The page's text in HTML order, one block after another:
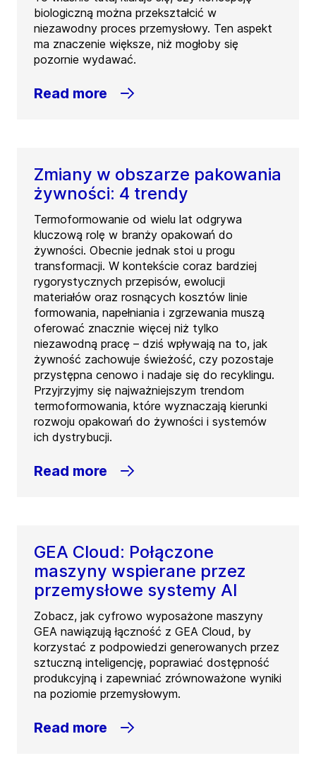
biologiczną można przekształcić w
niezawodny proces przemysłowy. Ten aspekt
ma znaczenie większe, niż mogłoby się
pozornie wydawać.
Read more
Zmiany w obszarze pakowania
żywności: 4 trendy
Termoformowanie od wielu lat odgrywa
kluczową rolę w branży opakowań do
żywności. Obecnie jednak stoi u progu
transformacji. W kontekście coraz bardziej
rygorystycznych przepisów, ewolucji
materiałów oraz rosnących kosztów linie
formowania, napełniania i zgrzewania muszą
oferować znacznie więcej niż tylko
niezawodną pracę – dziś wpływają na to, jak
żywność zachowuje świeżość, czy pozostaje
przystępna cenowo i nadaje się do recyklingu.
Przyjrzyjmy się najważniejszym trendom
termoformowania, które wyznaczają kierunki
rozwoju opakowań do żywności i systemów
ich dystrybucji.
Read more
GEA Cloud: Połączone
maszyny wspierane przez
przemysłowe systemy AI
Zobacz, jak cyfrowo wyposażone maszyny
GEA nawiązują łączność z GEA Cloud, by
korzystać z podpowiedzi generowanych przez
sztuczną inteligencję, poprawiać dostępność
produkcyjną i zapewniać zrównoważone wyniki
na poziomie przemysłowym.
Read more